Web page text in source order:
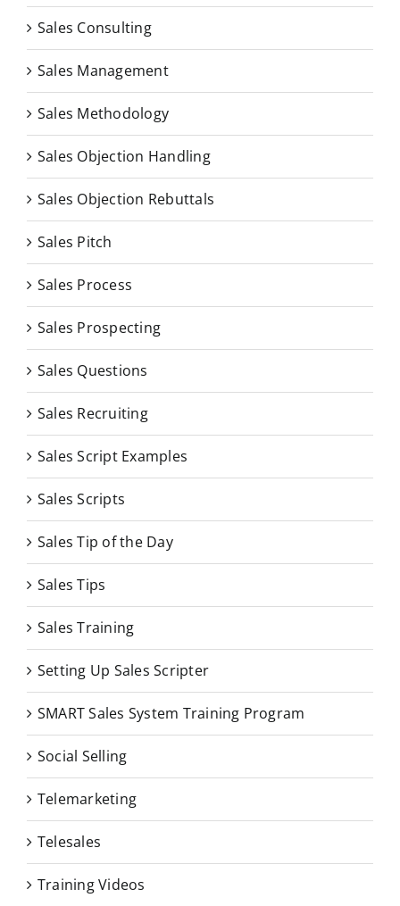
Sales Consulting
Sales Management
Sales Methodology
Sales Objection Handling
Sales Objection Rebuttals
Sales Pitch
Sales Process
Sales Prospecting
Sales Questions
Sales Recruiting
Sales Script Examples
Sales Scripts
Sales Tip of the Day
Sales Tips
Sales Training
Setting Up Sales Scripter
SMART Sales System Training Program
Social Selling
Telemarketing
Telesales
Training Videos